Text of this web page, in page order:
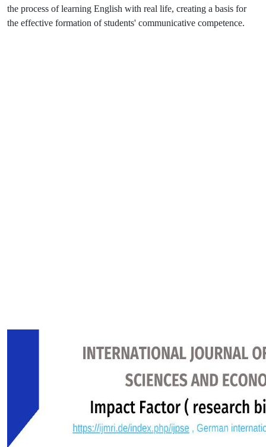
the process of learning English with real life, creating a basis for
the effective formation of students' communicative competence.